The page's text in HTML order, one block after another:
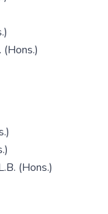
(Hons.)
(Hons.)